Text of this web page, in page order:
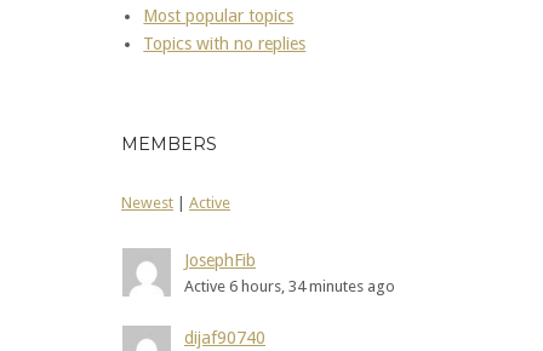
Most popular topics
Topics with no replies
MEMBERS
Newest Active
JosephFib
Active 6 hours, 34 minutes ago
dijaf90740